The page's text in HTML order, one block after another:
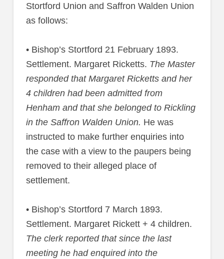
Stortford Union and Saffron Walden Union
as follows:
• Bishop’s Stortford 21 February 1893.
Settlement. Margaret Ricketts. The Master
responded that Margaret Ricketts and her
4 children had been admitted from
Henham and that she belonged to Rickling
in the Saffron Walden Union. He was
instructed to make further enquiries into
the case with a view to the paupers being
removed to their alleged place of
settlement.
• Bishop’s Stortford 7 March 1893.
Settlement. Margaret Rickett + 4 children.
The clerk reported that since the last
meeting he had enquired into the